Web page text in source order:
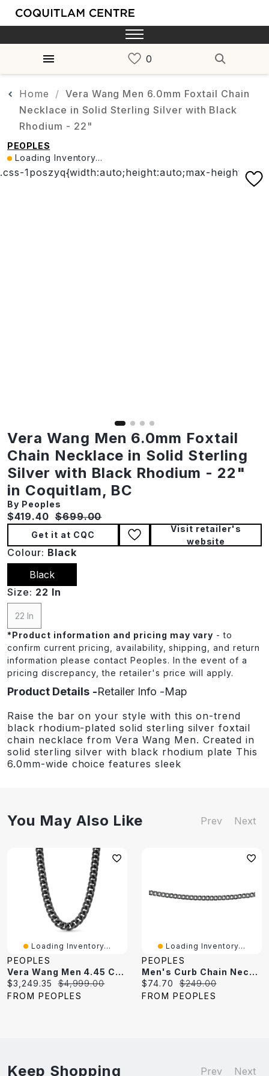
Home
Vera Wang Men 6.0mm Foxtail Chain
Necklace in Solid Sterling Silver with Black
Rhodium - 22"
PEOPLES
Loading Inventory...
Vera Wang Men 6.0mm Foxtail
Chain Necklace in Solid Sterling
Silver with Black Rhodium - 22"
in Coquitlam, BC
By Peoples
Current price:
$419.40 Original price:
$699.00
Get it at CQC
Visit retailer's
website
Colour: Black
Black
Size: 22 In
22 In
*Product information and pricing may vary - to
confirm current pricing, availability, shipping, and return
information please contact Peoples. In the event of a
pricing discrepancy, the retailer's price will apply.
Product Details Retailer Info Map
Raise the bar on your style with this on-trend
black rhodium-plated solid sterling silver foxtail
chain necklace from Vera Wang Men. Created in
solid sterling silver with black rhodium plate This
6.0mm-wide choice features sleek
You May Also Like Prev Next
Loading Inventory...
PEOPLES
Vera Wang Men 4.45 CT. T.W. Black Diamond Curb Chain Necklace In Sterling Silver With Black Ruthenium - 20"
Current
price:
$3,249.35
Original
price:
$4,999.00
FROM PEOPLES
Loading Inventory...
PEOPLES
Men's Curb Chain Necklace In Sterling Silver With Black Rhodium - 22"
Current
price:
$74.70
Original
price:
$249.00
FROM PEOPLES
Keep Shopping Prev Next